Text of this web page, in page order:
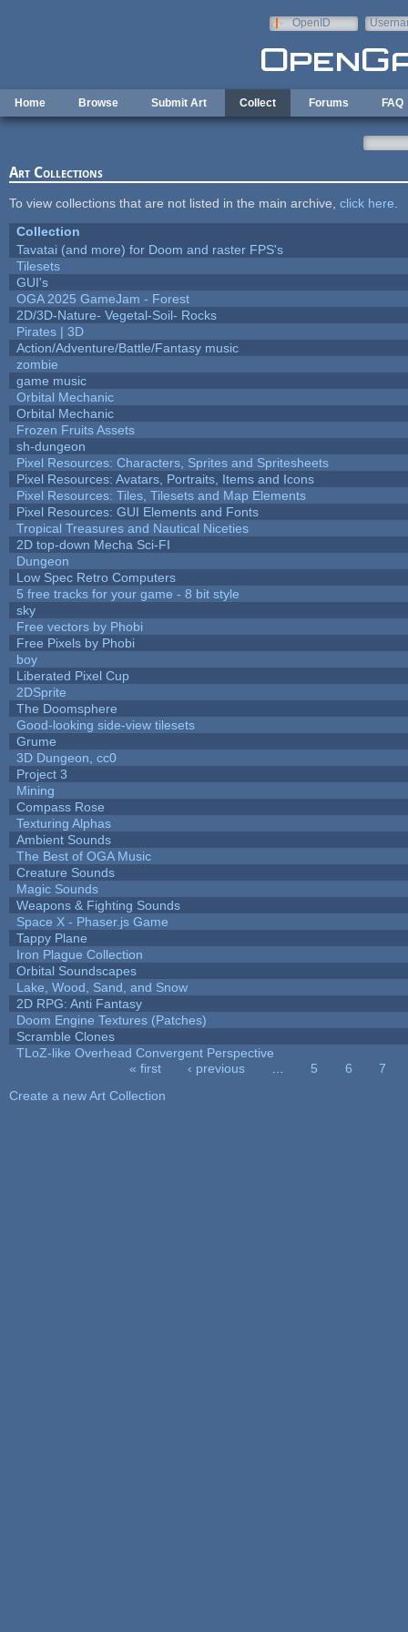
OpenID
Home Browse Submit Art Collect Forums FAQ
Art Collections
To view collections that are not listed in the main archive, click here
Collection
Tavatai (and more) for Doom and raster FPS's
Tilesets
GUI's
OGA 2025 GameJam - Forest
2D/3D-Nature- Vegetal-Soil- Rocks
Pirates | 3D
Action/Adventure/Battle/Fantasy music
zombie
game music
Orbital Mechanic
Orbital Mechanic
Frozen Fruits Assets
sh-dungeon
Pixel Resources: Characters, Sprites and Spritesheets
Pixel Resources: Avatars, Portraits, Items and Icons
Pixel Resources: Tiles, Tilesets and Map Elements
Pixel Resources: GUI Elements and Fonts
Tropical Treasures and Nautical Niceties
2D top-down Mecha Sci-FI
Dungeon
Low Spec Retro Computers
5 free tracks for your game - 8 bit style
sky
Free vectors by Phobi
Free Pixels by Phobi
boy
Liberated Pixel Cup
2DSprite
The Doomsphere
Good-looking side-view tilesets
Grume
3D Dungeon, cc0
Project 3
Mining
Compass Rose
Texturing Alphas
Ambient Sounds
The Best of OGA Music
Creature Sounds
Magic Sounds
Weapons & Fighting Sounds
Space X - Phaser.js Game
Tappy Plane
Iron Plague Collection
Orbital Soundscapes
Lake, Wood, Sand, and Snow
2D RPG: Anti Fantasy
Doom Engine Textures (Patches)
Scramble Clones
TLoZ-like Overhead Convergent Perspective
« first ‹ previous 5 6
7
Create a new Art Collection